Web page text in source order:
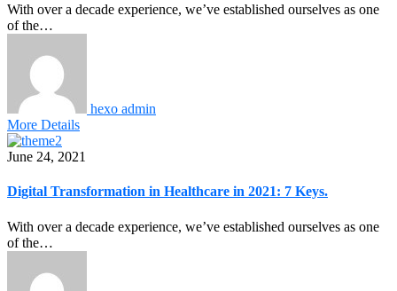
With over a decade experience, we’ve established ourselves as one
of the…
hexo admin
More Details
June 24, 2021
Digital Transformation in Healthcare in 2021: 7 Keys.
With over a decade experience, we’ve established ourselves as one
of the…